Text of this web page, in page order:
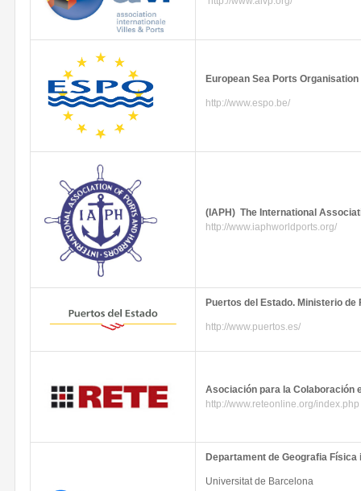
European Sea Ports Organisation
http://www.espo.be/
(IAPH) The International
http://www.iaphworldports.org/
Puertos del Estado. Ministerio de
http://www.puertos.es/
Asociación para la Colaboración
http://www.reteonline.org/index.php
Departament de Geografia Física
Universitat de Barcelona